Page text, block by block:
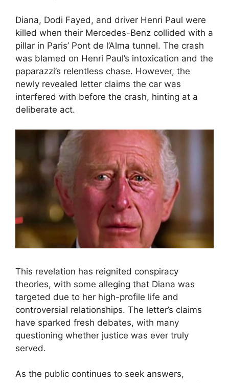
Diana, Dodi Fayed, and driver Henri Paul were
killed when their Mercedes-Benz collided with a
pillar in Paris’ Pont de l’Alma tunnel. The crash
was blamed on Henri Paul’s intoxication and the
paparazzi’s relentless chase. However, the
newly revealed letter claims the car was
interfered with before the crash, hinting at a
deliberate act.
This revelation has reignited conspiracy
theories, with some alleging that Diana was
targeted due to her high-profile life and
controversial relationships. The letter’s claims
have sparked fresh debates, with many
questioning whether justice was ever truly
served.
As the public continues to seek answers,